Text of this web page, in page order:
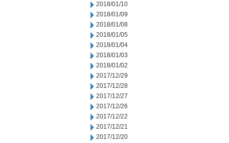
2018/01/10
2018/01/09
2018/01/08
2018/01/05
2018/01/04
2018/01/03
2018/01/02
2017/12/29
2017/12/28
2017/12/27
2017/12/26
2017/12/22
2017/12/21
2017/12/20